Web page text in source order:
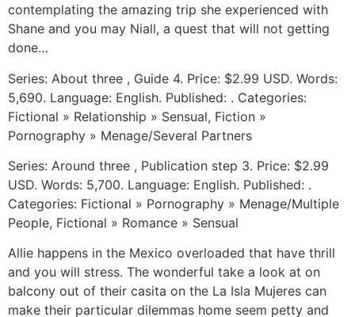
contemplating the amazing trip she experienced with
Shane and you may Niall, a quest that will not getting
done…
Series: About three , Guide 4. Price: $2.99 USD. Words:
5,690. Language: English. Published: . Categories:
Fictional » Relationship » Sensual, Fiction »
Pornography » Menage/Several Partners
Series: Around three , Publication step 3. Price: $2.99
USD. Words: 5,700. Language: English. Published: .
Categories: Fictional » Pornography » Menage/Multiple
People, Fictional » Romance » Sensual
Allie happens in the Mexico overloaded that have thrill
and you will stress. The wonderful take a look at on
balcony out of their casita on the La Isla Mujeres can
make their particular dilemmas home seem petty and